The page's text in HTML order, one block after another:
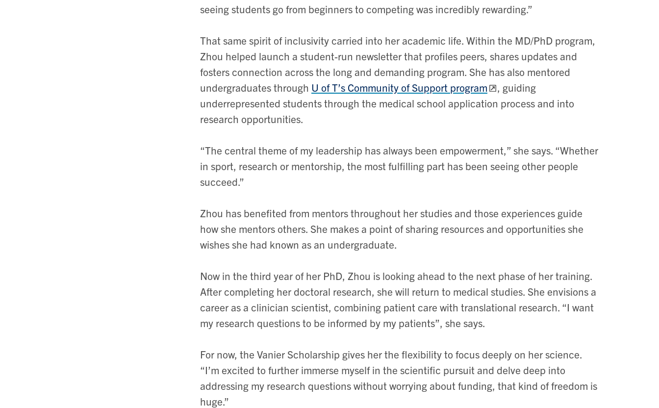
seeing students go from beginners to competing was incredibly rewarding.”
That same spirit of inclusivity carried into her academic life. Within the MD/PhD program,
Zhou helped launch a student-run newsletter that profiles peers, shares updates and
fosters connection across the long and demanding program. She has also mentored
undergraduates through U of T’s Community of Support program
, guiding
underrepresented students through the medical school application process and into
research opportunities.
“The central theme of my leadership has always been empowerment,” she says. “Whether
in sport, research or mentorship, the most fulfilling part has been seeing other people
succeed.”
Zhou has benefited from mentors throughout her studies and those experiences guide
how she mentors others. She makes a point of sharing resources and opportunities she
wishes she had known as an undergraduate.
Now in the third year of her PhD, Zhou is looking ahead to the next phase of her training.
After completing her doctoral research, she will return to medical studies. She envisions a
career as a clinician scientist, combining patient care with translational research. “I want
my research questions to be informed by my patients”, she says.
For now, the Vanier Scholarship gives her the flexibility to focus deeply on her science.
“I’m excited to further immerse myself in the scientific pursuit and delve deep into
addressing my research questions without worrying about funding, that kind of freedom is
huge.”